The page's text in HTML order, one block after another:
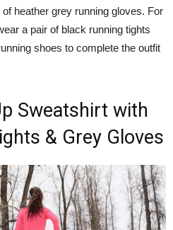
heather grey running gloves. For
a pair of black running tights
shoes to complete the outfit
Sweatshirt with
& Grey Gloves